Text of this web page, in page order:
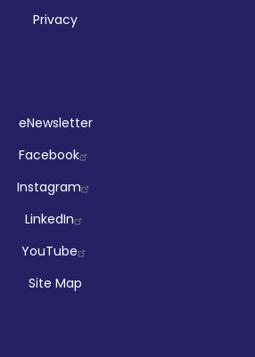
Privacy
eNewsletter
Facebook
Instagram
LinkedIn
YouTube
Site Map